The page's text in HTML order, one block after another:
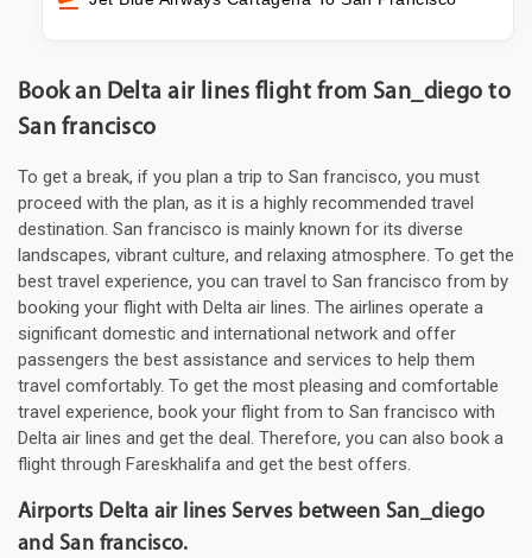
Book an Delta air lines flight from San_diego to
San francisco
To get a break, if you plan a trip to San francisco, you must
proceed with the plan, as it is a highly recommended travel
destination. San francisco is mainly known for its diverse
landscapes, vibrant culture, and relaxing atmosphere. To get the
best travel experience, you can travel to San francisco from by
booking your flight with Delta air lines. The airlines operate a
significant domestic and international network and offer
passengers the best assistance and services to help them
travel comfortably. To get the most pleasing and comfortable
travel experience, book your flight from to San francisco with
Delta air lines and get the deal. Therefore, you can also book a
flight through Fareskhalifa and get the best offers.
Airports Delta air lines Serves between San_diego
and San francisco.